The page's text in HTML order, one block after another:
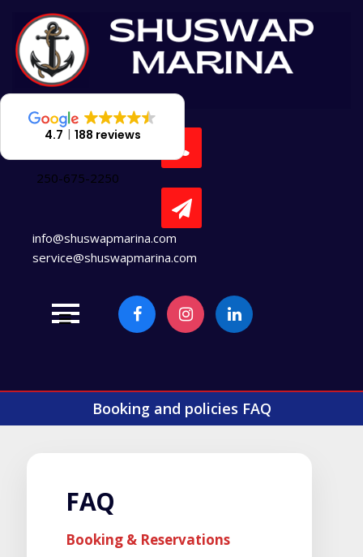
content
250-675-2250
info@shuswapmarina.com
service@shuswapmarina.com
Booking and policies FAQ
FAQ
Booking & Reservations
4.7 188 reviews